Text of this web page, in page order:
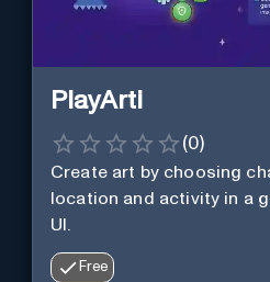
PlayArti
(0)
Create art by choosing
location and activity in a
UI.
Free